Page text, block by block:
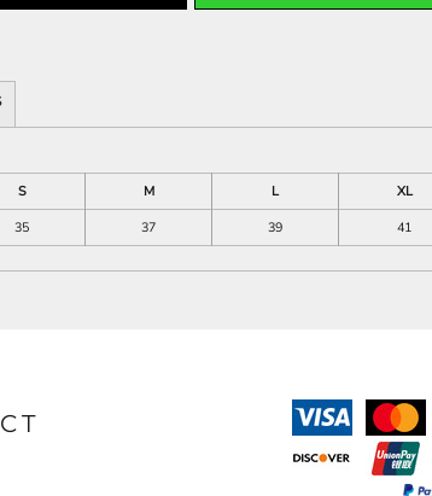
S M L XL
35 37 39 41